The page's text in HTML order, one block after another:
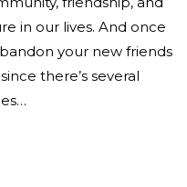
in our lives. And once
your new friends
there’s several